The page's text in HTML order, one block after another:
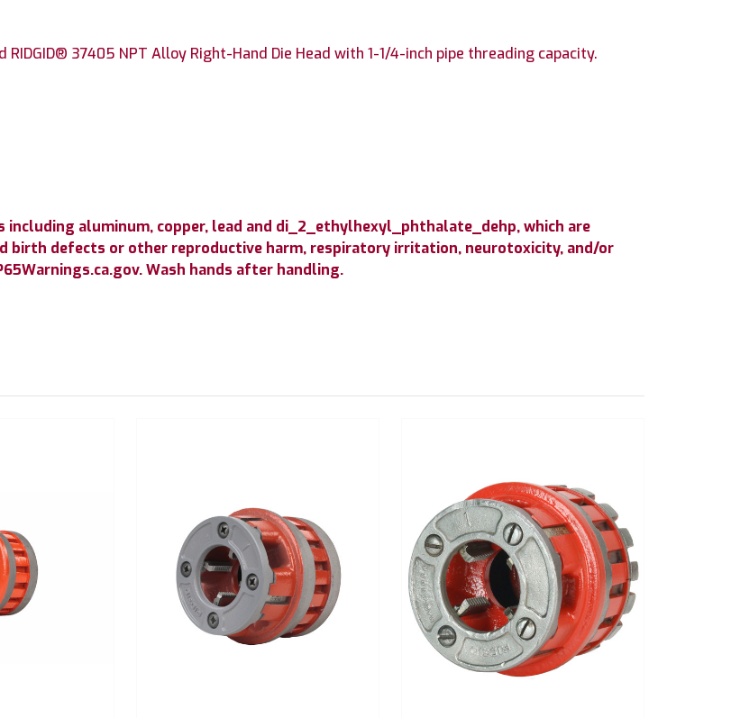
37405 NPT Alloy Right-Hand Die Head with 1-1/4-inch pipe threading capacity.
including aluminum, copper, lead and di_2_ethylhexyl_phthalate_dehp, which are
birth defects or other reproductive harm, respiratory irritation, neurotoxicity, and/or
Wash hands after handling.